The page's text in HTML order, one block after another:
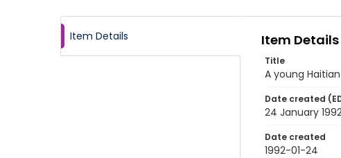
Item Details Item Details
Title
A young
Date created
24 January
Date created
1992-01-24